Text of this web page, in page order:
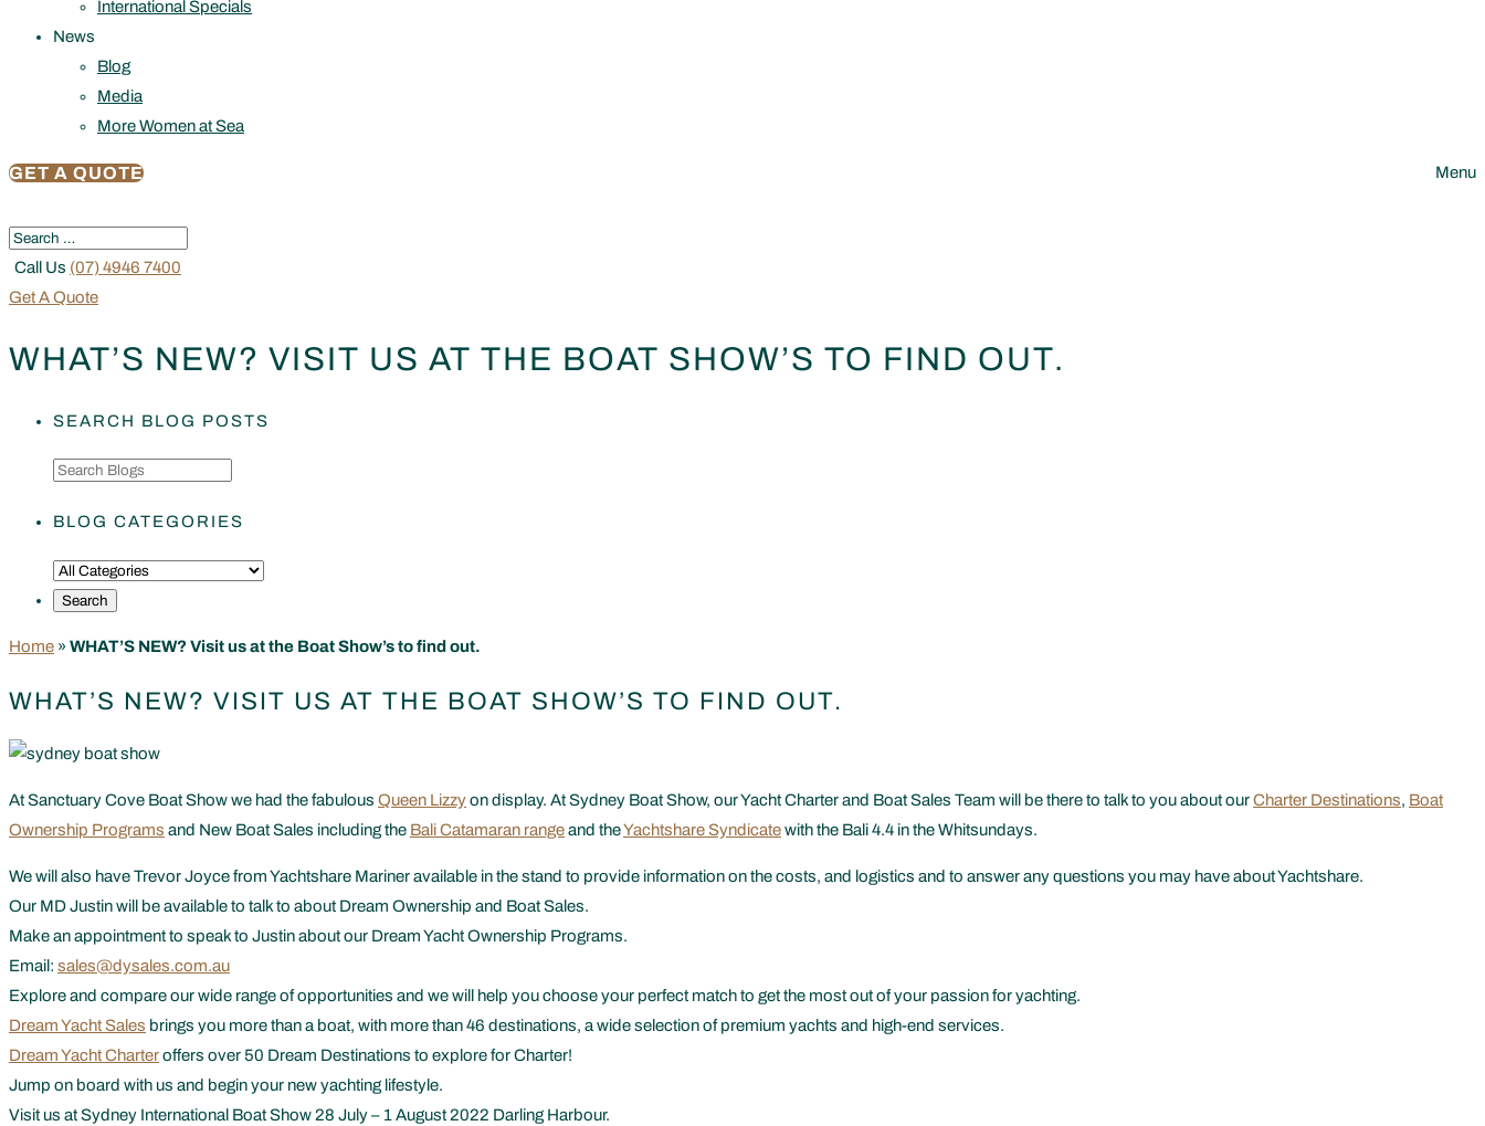
International Specials
News
Blog
Media
More Women at Sea
GET A QUOTE Menu
Call Us (07) 4946 7400
Get A Quote
WHAT’S NEW? VISIT US AT THE BOAT SHOW’S TO FIND OUT.
SEARCH BLOG POSTS
BLOG CATEGORIES
Home » WHAT’S NEW? Visit us at the Boat Show’s to find out.
WHAT’S NEW? VISIT US AT THE BOAT SHOW’S TO FIND OUT.
At Sanctuary Cove Boat Show we had the fabulous Queen Lizzyon display. At Sydney Boat Show, our Yacht Charter and Boat Sales Team will be there to talk to you about ourCharter Destinations, Boat
Ownership Programs and New Boat Sales including the Bali Catamaran rangeand theYachtshare Syndicatewith the Bali 4.4 in the Whitsundays.
We will also have Trevor Joyce from Yachtshare Mariner available in the stand to provide information on the costs, and logistics and to answer any questions you may have about Yachtshare.
Our MD Justin will be available to talk to about Dream Ownership and Boat Sales.
Make an appointment to speak to Justin about our Dream Yacht Ownership Programs.
Email: sales@dysales.com.au
Explore and compare our wide range of opportunities and we will help you choose your perfect match to get the most out of your passion for yachting.
Dream Yacht Sales brings you more than a boat, with more than 46 destinations, a wide selection of premium yachts and high-end services.
Dream Yacht Charteroffers over 50 Dream Destinations to explore for Charter!
Jump on board with us and begin your new yachting lifestyle.
Visit us at Sydney International Boat Show 28 July – 1 August 2022 Darling Harbour.